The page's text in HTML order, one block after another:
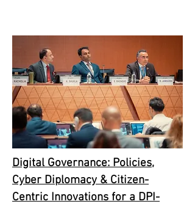
Digital Governance: Policies,
Cyber Diplomacy & Citizen-
Centric Innovations for a DPI-